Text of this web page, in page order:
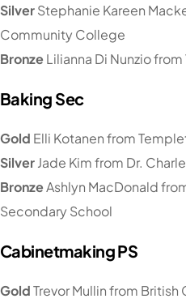
SilverStephanie Kareen
Community College
BronzeLilianna Di Nunzio
Baking Sec
Gold Elli Kotanen from
SilverJade Kim from Dr.
BronzeAshlyn MacDonald
Secondary School
Cabinetmaking PS
GoldTrevor Mullin from